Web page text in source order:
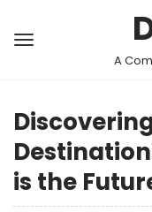
A
is the